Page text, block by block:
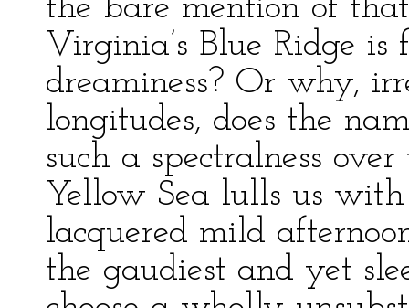
the bare mention of
Virginia’s Blue Ridge
dreaminess? Or why,
longitudes, does the
such a spectralness
Yellow Sea lulls us
lacquered mild
the gaudiest and yet